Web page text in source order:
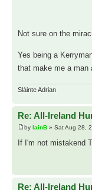
Not sure on the
Yes being a
that make me a man
Sláinte Adrian
Re: All-Ireland
by IainB » Sat Aug 28,
If I'm not mistakend
Re: All-Ireland